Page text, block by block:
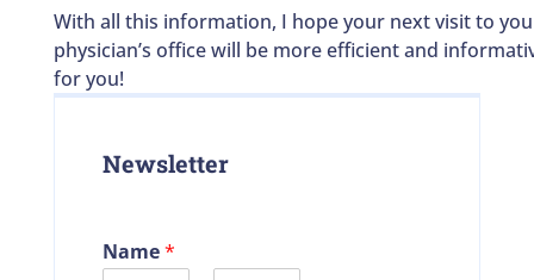
With all this information, I hope your next visit to
physician’s office will be more efficient and
for you!
Newsletter
Name*